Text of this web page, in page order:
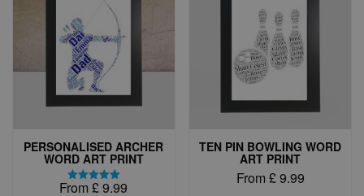
PERSONALISED ARCHER
WORD ART PRINT
Rated
From £9.99
TEN PIN BOWLING WORD
ART PRINT
From £9.99